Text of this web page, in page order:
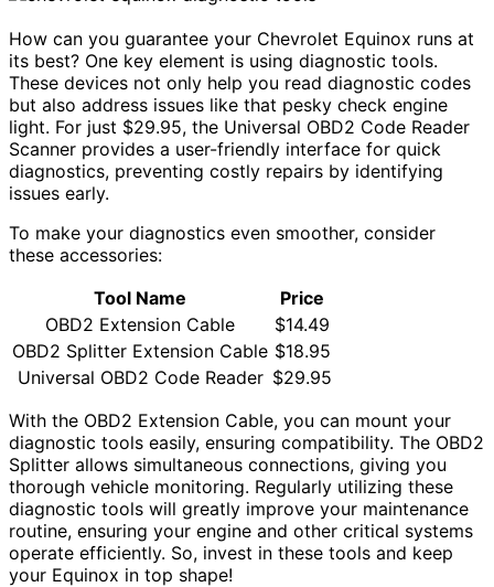
How can you guarantee your Chevrolet Equinox runs at
its best? One key element is using diagnostic tools.
These devices not only help you read diagnostic codes
but also address issues like that pesky check engine
light. For just $29.95, the Universal OBD2 Code Reader
Scanner provides a user-friendly interface for quick
diagnostics, preventing costly repairs by identifying
issues early.
To make your diagnostics even smoother, consider
these accessories:
Tool Name
Price
OBD2 Extension Cable
$14.49
OBD2 Splitter Extension Cable $18.95
Universal OBD2 Code Reader $29.95
With the OBD2 Extension Cable, you can mount your
diagnostic tools easily, ensuring compatibility. The OBD2
Splitter allows simultaneous connections, giving you
thorough vehicle monitoring. Regularly utilizing these
diagnostic tools will greatly improve your maintenance
routine, ensuring your engine and other critical systems
operate efficiently. So, invest in these tools and keep
your Equinox in top shape!